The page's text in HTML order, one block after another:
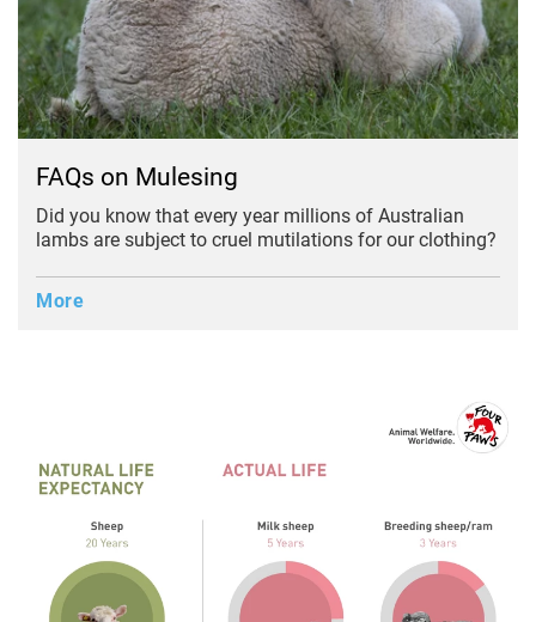
FAQs on Mulesing
Did you know that every year millions of Australian
lambs are subject to cruel mutilations for our clothing?
More